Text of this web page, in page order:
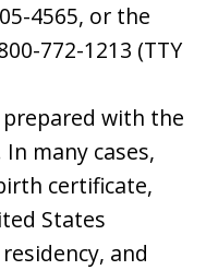
4565, or the
772-1213 (TTY
with the
many cases,
certificate,
States
and